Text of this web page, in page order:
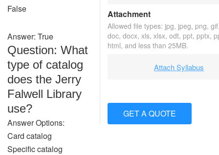
False
Answer: True
Question: What
type of catalog
does the Jerry
Falwell Library
use?
Answer Options:
Card catalog
Specific catalog
Attachment
Allowed file types: jpg, jpeg, png,
doc, docx, xls, xlsx, odt, ppt, pptx,
html, and less than 25MB.
Attach Syllabus
GET A QUOTE